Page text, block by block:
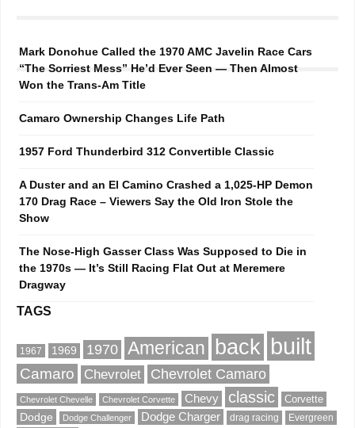
Mark Donohue Called the 1970 AMC Javelin Race Cars
“The Sorriest Mess” He’d Ever Seen — Then Almost
Won the Trans-Am Title
Camaro Ownership Changes Life Path
1957 Ford Thunderbird 312 Convertible Classic
A Duster and an El Camino Crashed a 1,025-HP Demon
170 Drag Race – Viewers Say the Old Iron Stole the
Show
The Nose-High Gasser Class Was Supposed to Die in
the 1970s — It’s Still Racing Flat Out at Meremere
Dragway
TAGS
1967 1969 1970 American back built
Camaro Chevrolet Chevrolet Camaro
Chevrolet Chevelle Chevrolet Corvette Chevy classic Corvette
Dodge Dodge Challenger Dodge Charger drag racing Evergreen